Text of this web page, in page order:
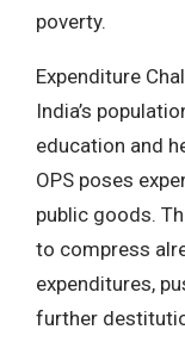
poverty.
Expenditure
India’s
education and
OPS poses
public goods.
to compress
expenditures,
further